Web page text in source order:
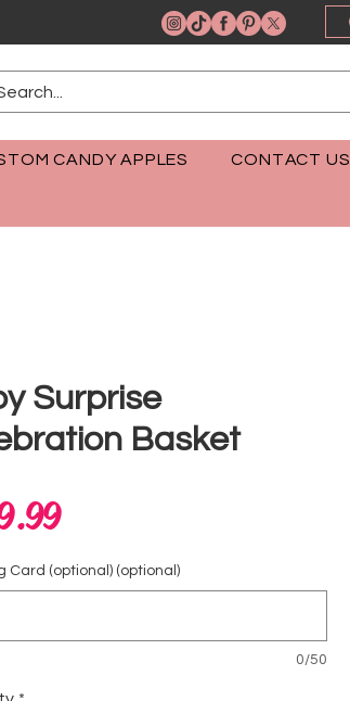
CANDY APPLES CONTACT US
Surprise
Basket
Price
Card (optional) (optional)
0/50